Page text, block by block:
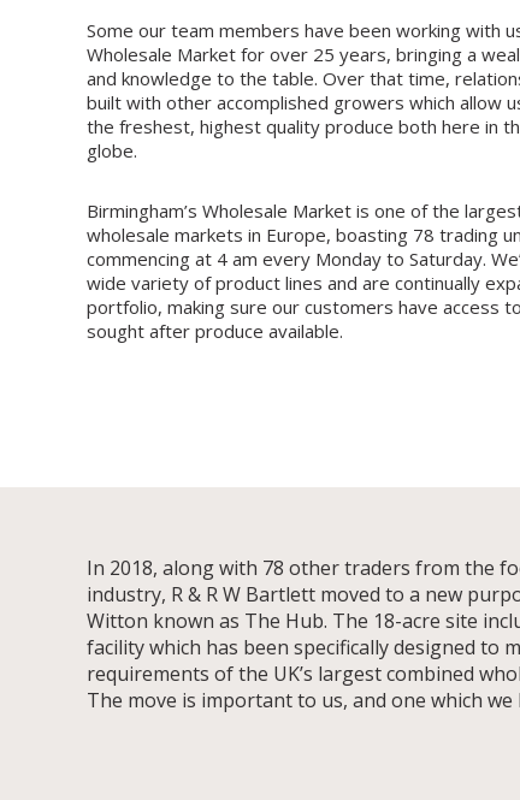
Some our team members have been working with
Wholesale Market for over 25 years, bringing a
and knowledge to the table. Over that time,
built with other accomplished growers which allow
the freshest, highest quality produce both here in
globe.
Birmingham’s Wholesale Market is one of the
wholesale markets in Europe, boasting 78 trading
commencing at 4 am every Monday to Saturday.
wide variety of product lines and are continually
portfolio, making sure our customers have access
sought after produce available.
In 2018, along with 78 other traders from the
industry, R & R W Bartlett moved to a new
Witton known as The Hub. The 18-acre site
facility which has been specifically designed to
requirements of the UK’s largest combined
The move is important to us, and one which we